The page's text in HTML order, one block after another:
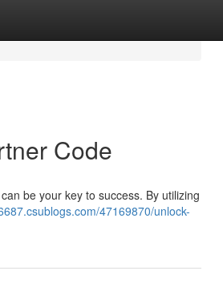
Code
be your key to success. By utilizing
47169870/unlock-